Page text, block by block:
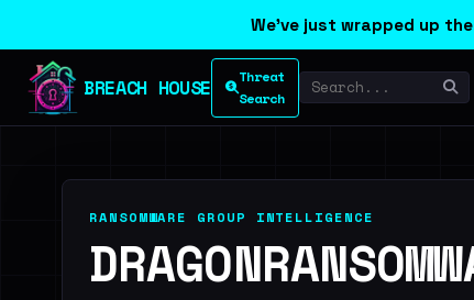
We've just wrapped up
BREACH HOUSE
Threat
Search
RANSOMWARE GROUP INTELLIGENCE